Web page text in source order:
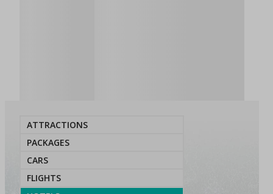
ATTRACTIONS
PACKAGES
CARS
FLIGHTS